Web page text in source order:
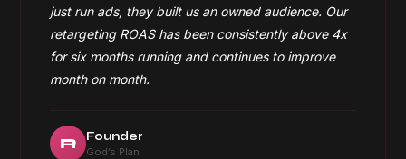
just run ads, they built us an owned audience. Our
retargeting ROAS has been consistently above 4x
for six months running and continues to improve
month on month.
R Founder
God’s Plan